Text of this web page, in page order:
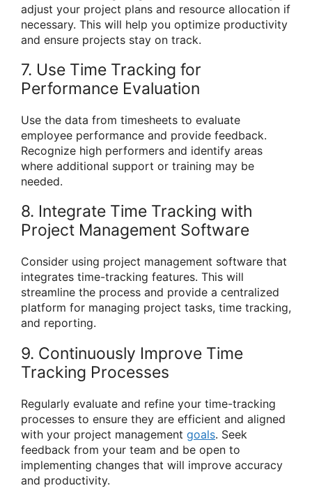
adjust your project plans and resource allocation if
necessary. This will help you optimize productivity
and ensure projects stay on track.
7. Use Time Tracking for
Performance Evaluation
Use the data from timesheets to evaluate
employee performance and provide feedback.
Recognize high performers and identify areas
where additional support or training may be
needed.
8. Integrate Time Tracking with
Project Management Software
Consider using project management software that
integrates time-tracking features. This will
streamline the process and provide a centralized
platform for managing project tasks, time tracking,
and reporting.
9. Continuously Improve Time
Tracking Processes
Regularly evaluate and refine your time-tracking
processes to ensure they are efficient and aligned
with your project management goals. Seek
feedback from your team and be open to
implementing changes that will improve accuracy
and productivity.